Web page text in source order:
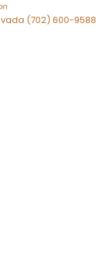
(702) 600-9588